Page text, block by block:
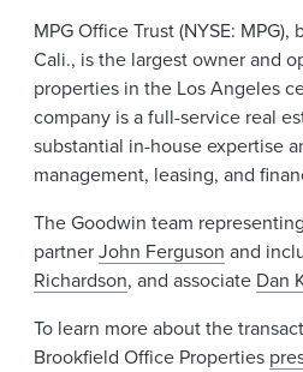
MPG Office Trust (NYSE:
Cali., is the largest owner and
properties in the Los Angeles
company is a full-service real
substantial in-house expertise
management, leasing, and
The Goodwin team
partnerJohn Ferguson and
Richardson, and associate Dan
To learn more about the
Brookfield Office Properties